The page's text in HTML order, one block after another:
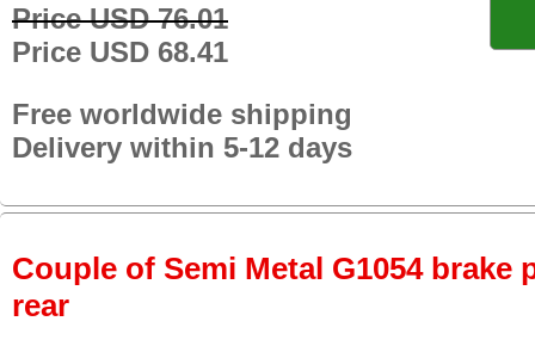
Price USD 76.01
Price USD 68.41
Free worldwide shipping
Delivery within 5-12 days
Couple of Semi Metal G1054 brake
rear